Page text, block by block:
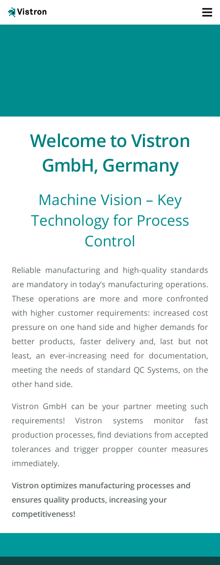
Welcome to Vistron
GmbH, Germany
Machine Vision – Key
Technology for Process
Control
Reliable manufacturing and high-quality standards
are mandatory in today’s manufacturing operations.
These operations are more and more confronted
with higher customer requirements: increased cost
pressure on one hand side and higher demands for
better products, faster delivery and, last but not
least, an ever-increasing need for documentation,
meeting the needs of standard QC Systems, on the
other hand side.
Vistron GmbH can be your partner meeting such
requirements! Vistron systems monitor fast
production processes, find deviations from accepted
tolerances and trigger propper counter measures
immediately.
Vistron optimizes manufacturing processes and
ensures quality products, increasing your
competitiveness!